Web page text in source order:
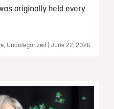
originally held every
Uncategorized | June 22, 2026